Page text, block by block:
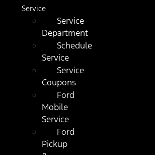
Service
Service
Department
Schedule
Service
Service
Coupons
Ford
Mobile
Service
Ford
Pickup